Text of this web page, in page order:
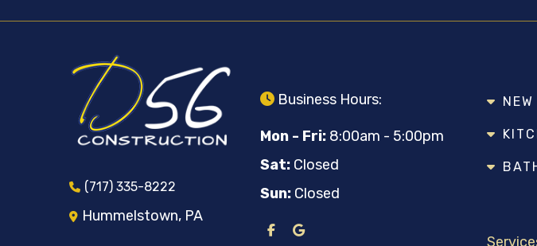
(717) 335-8222
Hummelstown, PA
Business Hours:
Mon - Fri: 8:00am - 5:00pm
Sat: Closed
Sun: Closed